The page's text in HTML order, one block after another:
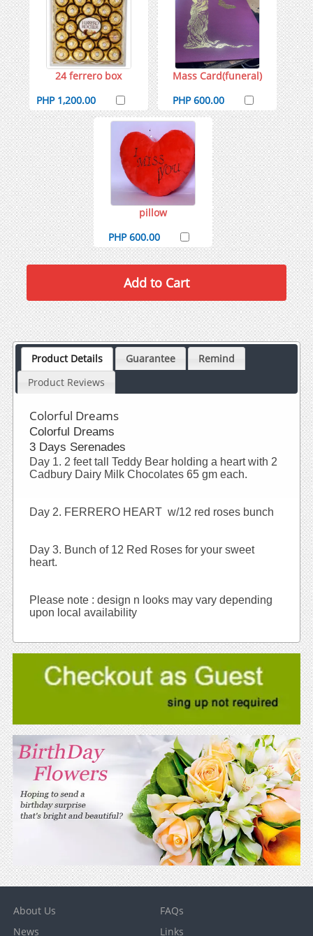
24 ferrero box
PHP 1,200.00
Mass Card(funeral)
PHP 600.00
pillow
PHP 600.00
Product Details Guarantee
Remind
Product Reviews
Colorful Dreams
Colorful Dreams
3 Days Serenades
Day 1. 2 feet tall Teddy Bear holding a heart with 2
Cadbury Dairy Milk Chocolates 65 gm each.
Day 2. FERRERO HEART w/12 red roses bunch
Day 3. Bunch of 12 Red Roses for your sweet
heart.
Please note : design n looks may vary depending
upon local availability
About Us
FAQs
News
Links